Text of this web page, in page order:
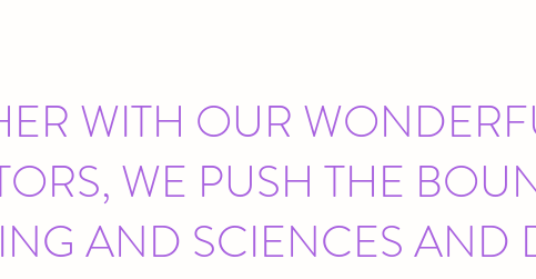
WITH OUR
WE PUSH THE
AND SCIENCES AND